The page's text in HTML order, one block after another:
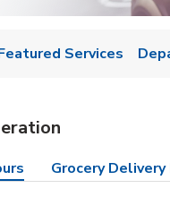
Services
Grocery Delivery